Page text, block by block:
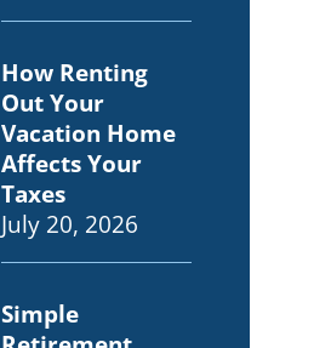
How Renting
Out Your
Vacation Home
Affects Your
Taxes
July 20, 2026
Simple